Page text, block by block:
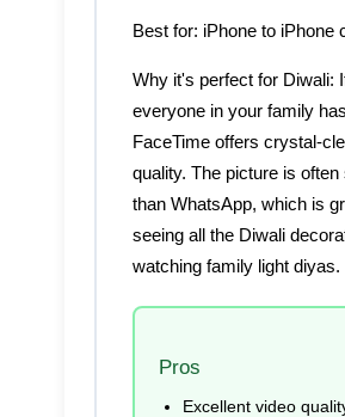
Best for: iPhone to iPhone
Why it's perfect for Diwali:
everyone in your family
FaceTime offers crystal-
quality. The picture is often
than WhatsApp, which is
seeing all the Diwali
watching family light diyas.
Pros
Excellent video